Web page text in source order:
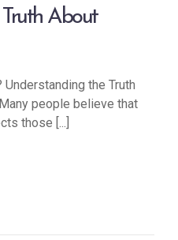
About
the Truth
people believe that
those [...]